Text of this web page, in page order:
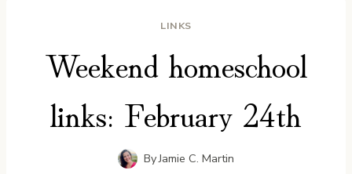
LINKS
Weekend homeschool
links: February 24th
ByJamie C. Martin